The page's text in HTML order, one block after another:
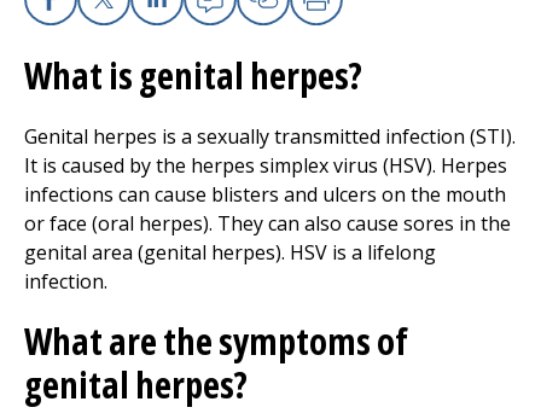
Patients and Visitors
Health Professionals
Donate
The Clinical Partner ofUMass Chan Medical School
Facebook
X Linkedin
EmailCopy Link
Print
What is genital herpes?
Genital herpes is a sexually transmitted infection (STI).
It is caused by the herpes simplex virus (HSV). Herpes
infections can cause blisters and ulcers on the mouth
or face (oral herpes). They can also cause sores in the
genital area (genital herpes). HSV is a lifelong
infection.
What are the symptoms of
genital herpes?